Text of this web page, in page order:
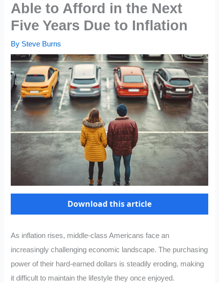
Able to Afford in the Next
Five Years Due to Inflation
By Steve Burns
Download this article
As inflation rises, middle-class Americans face an
increasingly challenging economic landscape. The purchasing
power of their hard-earned dollars is steadily eroding, making
it difficult to maintain the lifestyle they once enjoyed.